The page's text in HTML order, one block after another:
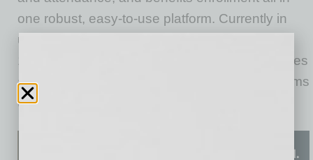
one robust, easy-to-use platform. Currently in
use by more than 5 million employees and
145,000 employers, iSolved with Mojo energizes
a business’s culture and makes it easy for teams
to build connections and unleash innovation.